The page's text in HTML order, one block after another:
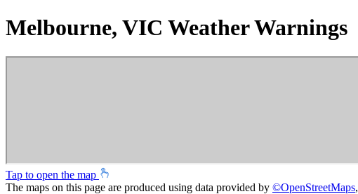
Melbourne, VIC Weather Warnings
Tap to open the map
The maps on this page are produced using data provided by ©OpenStreetMaps,